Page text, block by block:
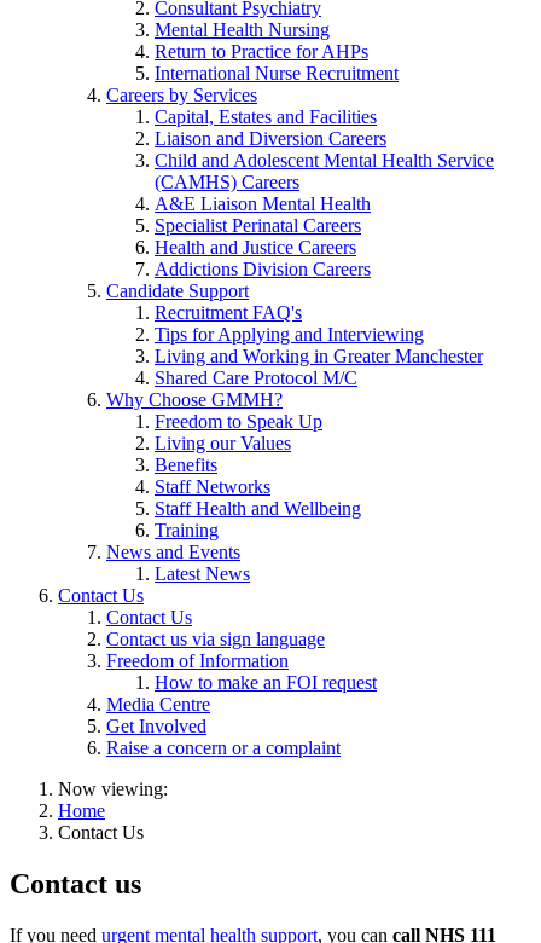
Consultant Psychiatry
Mental Health Nursing
Return to Practice for AHPs
International Nurse Recruitment
Careers by Services
Capital, Estates and Facilities
Liaison and Diversion Careers
Child and Adolescent Mental Health Service
(CAMHS) Careers
A&E Liaison Mental Health
Specialist Perinatal Careers
Health and Justice Careers
Addictions Division Careers
Candidate Support
Recruitment FAQ's
Tips for Applying and Interviewing
Living and Working in Greater Manchester
Shared Care Protocol M/C
Why Choose GMMH?
Freedom to Speak Up
Living our Values
Benefits
Staff Networks
Staff Health and Wellbeing
Training
News and Events
Latest News
Contact Us
Contact Us
Contact us via sign language
Freedom of Information
How to make an FOI request
Media Centre
Get Involved
Raise a concern or a complaint
Now viewing:
Home
Contact Us
Contact us
If you need urgent mental health support, you can call NHS 111